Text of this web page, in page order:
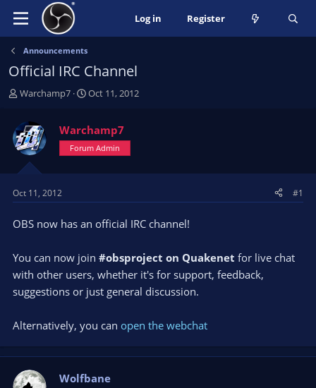
Log in Register
Announcements
Official IRC Channel
T
r
e
a
t
a
r
r
Warchamp7
S
r
t
a
e
Oct 11, 2012
Warchamp7
Forum Admin
Oct 11, 2012 #1
OBS now has an official IRC channel!
You can now join #obsproject on Quakenet for live chat
with other users, whether it's for support, feedback,
suggestions or just general discussion.
Alternatively, you can open the webchat
Wolfbane